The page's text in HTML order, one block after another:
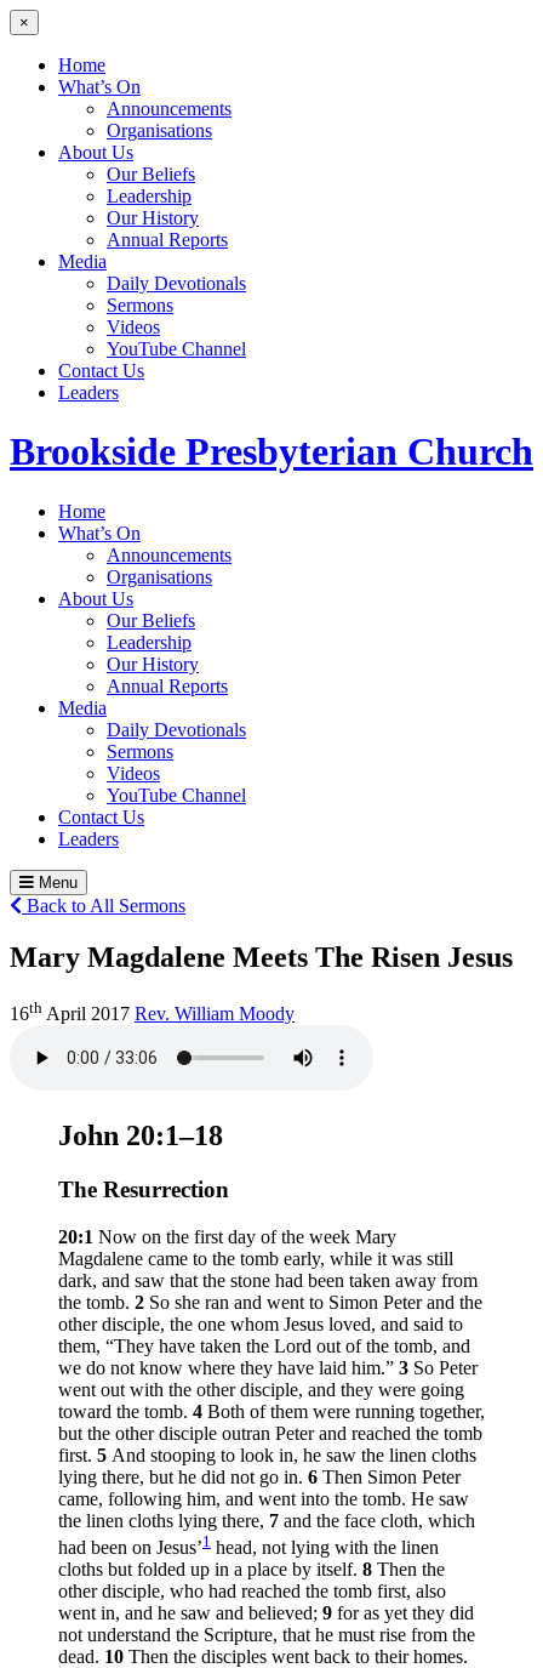
×
Home
What’s On
Announcements
Organisations
About Us
Our Beliefs
Leadership
Our History
Annual Reports
Media
Daily Devotionals
Sermons
Videos
YouTube Channel
Contact Us
Leaders
Brookside Presbyterian Church
Home
What’s On
Announcements
Organisations
About Us
Our Beliefs
Leadership
Our History
Annual Reports
Media
Daily Devotionals
Sermons
Videos
YouTube Channel
Contact Us
Leaders
Menu
Back to All Sermons
Mary Magdalene Meets The Risen Jesus
16th April 2017 Rev. William Moody
John 20:1–18
The Resurrection
20:1 Now on the first day of the week Mary
Magdalene came to the tomb early, while it was still
dark, and saw that the stone had been taken away from
the tomb. 2 So she ran and went to Simon Peter and the
other disciple, the one whom Jesus loved, and said to
them, “They have taken the Lord out of the tomb, and
we do not know where they have laid him.” 3 So Peter
went out with the other disciple, and they were going
toward the tomb. 4 Both of them were running together,
but the other disciple outran Peter and reached the tomb
first. 5 And stooping to look in, he saw the linen cloths
lying there, but he did not go in. 6 Then Simon Peter
came, following him, and went into the tomb. He saw
the linen cloths lying there, 7 and the face cloth, which
had been on Jesus’1 head, not lying with the linen
cloths but folded up in a place by itself. 8 Then the
other disciple, who had reached the tomb first, also
went in, and he saw and believed; 9 for as yet they did
not understand the Scripture, that he must rise from the
dead. 10 Then the disciples went back to their homes.